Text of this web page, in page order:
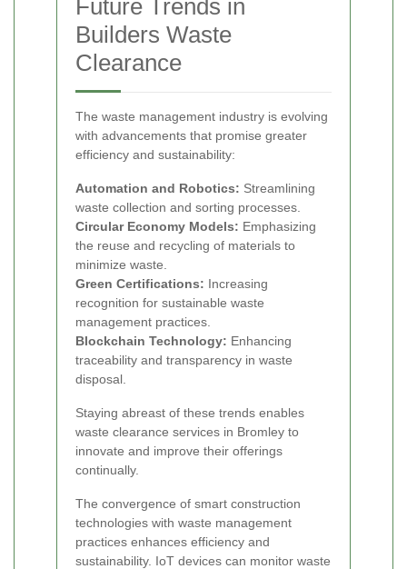
Future Trends in
Builders Waste
Clearance
The waste management industry is evolving
with advancements that promise greater
efficiency and sustainability:
Automation and Robotics: Streamlining
waste collection and sorting processes.
Circular Economy Models: Emphasizing
the reuse and recycling of materials to
minimize waste.
Green Certifications: Increasing
recognition for sustainable waste
management practices.
Blockchain Technology: Enhancing
traceability and transparency in waste
disposal.
Staying abreast of these trends enables
waste clearance services in Bromley to
innovate and improve their offerings
continually.
The convergence of smart construction
technologies with waste management
practices enhances efficiency and
sustainability. IoT devices can monitor waste